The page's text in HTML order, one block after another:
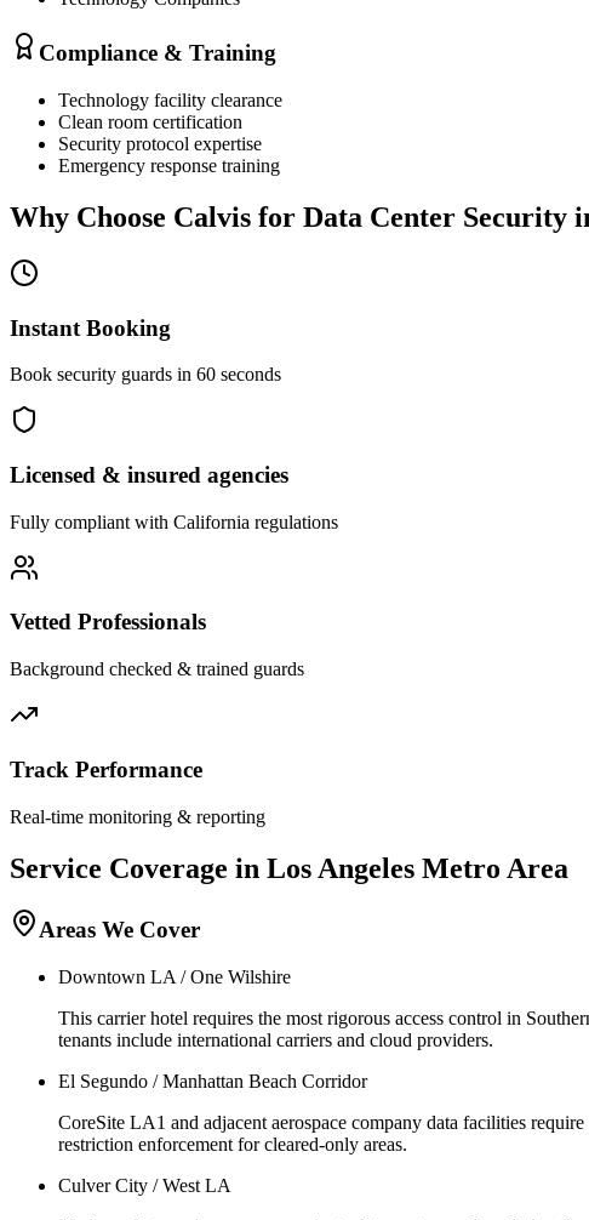
Compliance & Training
Technology facility clearance
Clean room certification
Security protocol expertise
Emergency response training
Why Choose Calvis for Data Center Security
Instant Booking
Book security guards in 60 seconds
Licensed & insured agencies
Fully compliant with California regulations
Vetted Professionals
Background checked & trained guards
Track Performance
Real-time monitoring & reporting
Service Coverage in Los Angeles Metro Area
Areas We Cover
Downtown LA / One Wilshire
This carrier hotel requires the most rigorous access control in
tenants include international carriers and cloud providers.
El Segundo / Manhattan Beach Corridor
CoreSite LA1 and adjacent aerospace company data facilities
restriction enforcement for cleared-only areas.
Culver City / West LA